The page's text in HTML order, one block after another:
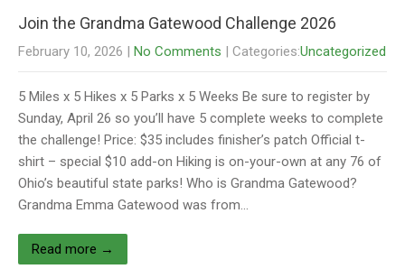
Join the Grandma Gatewood Challenge 2026
February 10, 2026 | No Comments | Categories:Uncategorized
5 Miles x 5 Hikes x 5 Parks x 5 Weeks Be sure to register by
Sunday, April 26 so you’ll have 5 complete weeks to complete
the challenge! Price: $35 includes finisher’s patch Official t-
shirt – special $10 add-on Hiking is on-your-own at any 76 of
Ohio’s beautiful state parks! Who is Grandma Gatewood?
Grandma Emma Gatewood was from…
Read more →